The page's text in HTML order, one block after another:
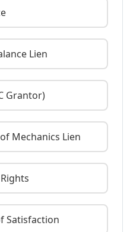
Lien
Grantor)
Mechanics Lien
Satisfaction